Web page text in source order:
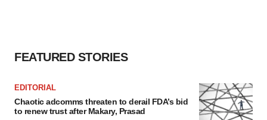
FEATURED STORIES
EDITORIAL
Chaotic adcomms threaten to derail FDA’s bid
to renew trust after Makary, Prasad